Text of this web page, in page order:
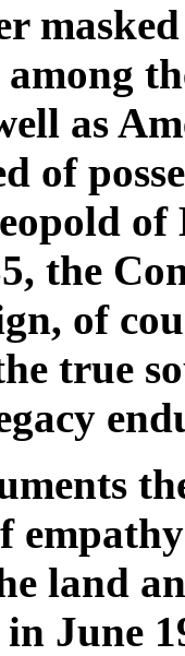
as
of
of
the
of
true
land
in June